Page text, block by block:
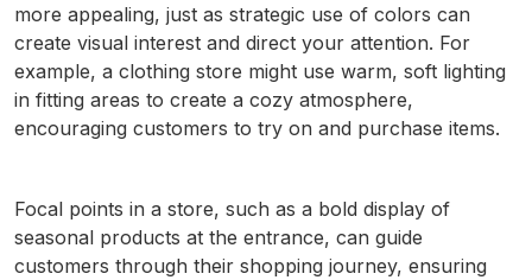
more appealing, just as strategic use of colors can
create visual interest and direct your attention. For
example, a clothing store might use warm, soft lighting
in fitting areas to create a cozy atmosphere,
encouraging customers to try on and purchase items.
Focal points in a store, such as a bold display of
seasonal products at the entrance, can guide
customers through their shopping journey, ensuring